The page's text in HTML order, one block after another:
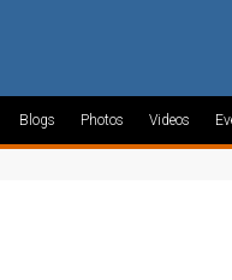
Blogs Photos Videos